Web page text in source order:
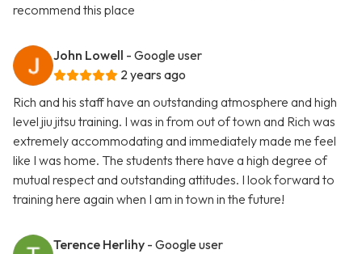
recommend this place
John Lowell - Google user
2 years ago
Rich and his staff have an outstanding atmosphere and high
level jiu jitsu training. I was in from out of town and Rich was
extremely accommodating and immediately made me feel
like I was home. The students there have a high degree of
mutual respect and outstanding attitudes. I look forward to
training here again when I am in town in the future!
Terence Herlihy - Google user